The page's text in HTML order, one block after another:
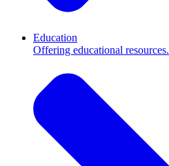
Education
Offering educational resources.